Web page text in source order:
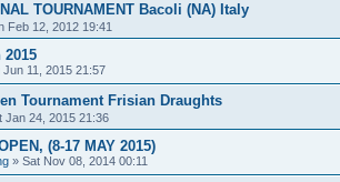
TOURNAMENT Bacoli (NA) Italy
Feb 12, 2012 19:41
2015
Jun 11, 2015 21:57
Tournament Frisian Draughts
Jan 24, 2015 21:36
(8-17 MAY 2015)
» Sat Nov 08, 2014 00:11